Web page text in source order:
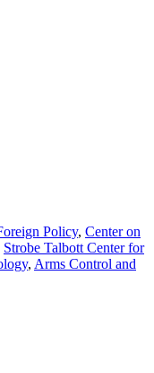
Policy, Center on
Strobe Talbott Center for
, Arms Control and